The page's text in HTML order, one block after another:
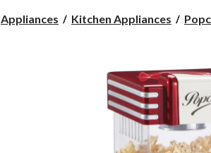
Appliances Kitchen Appliances